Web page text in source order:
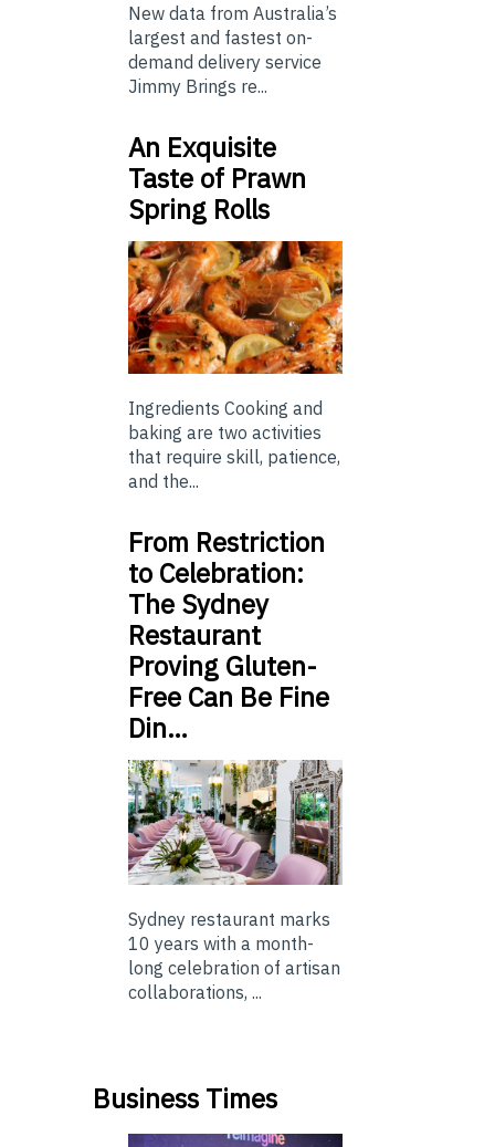
New data from Australia’s
largest and fastest on-
demand delivery service
Jimmy Brings re...
An Exquisite
Taste of Prawn
Spring Rolls
Ingredients Cooking and
baking are two activities
that require skill, patience,
and the...
From Restriction
to Celebration:
The Sydney
Restaurant
Proving Gluten-
Free Can Be Fine
Din…
Sydney restaurant marks
10 years with a month-
long celebration of artisan
collaborations, ...
Business Times